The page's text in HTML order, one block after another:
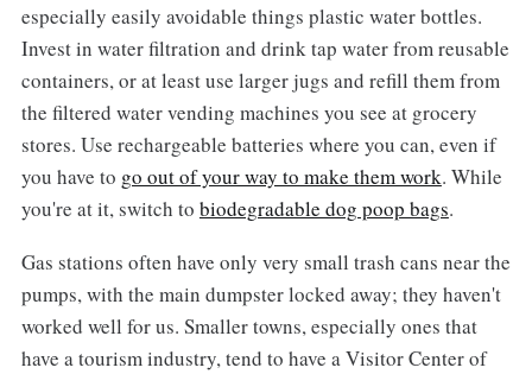
especially easily avoidable things plastic water bottles.
Invest in water filtration and drink tap water from reusable
containers, or at least use larger jugs and refill them from
the filtered water vending machines you see at grocery
stores. Use rechargeable batteries where you can, even if
you have to go out of your way to make them work. While
you're at it, switch to biodegradable dog poop bags.
Gas stations often have only very small trash cans near the
pumps, with the main dumpster locked away; they haven't
worked well for us. Smaller towns, especially ones that
have a tourism industry, tend to have a Visitor Center of